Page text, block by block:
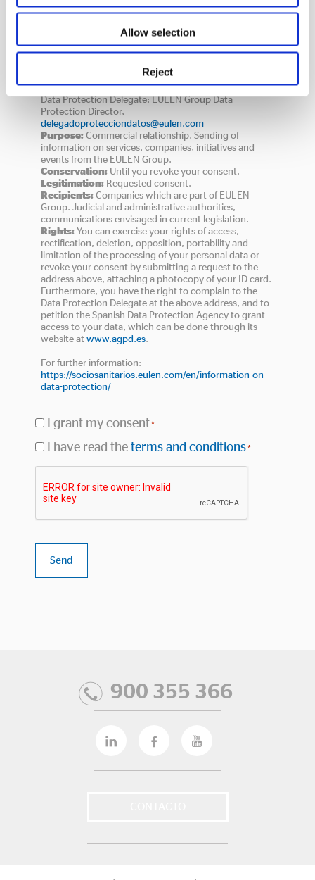
Allow selection
Reject
INFORMATION ON DATA PROTECTION
A 28517308, Gobelas, 29 - 28023 Madrid,
www.eulen.com,protecciondedatos@eulen.com,
Data Protection Delegate: EULEN Group Data
Protection Director,
delegadoprotecciondatos@eulen.com
Purpose: Commercial relationship. Sending of
information on services, companies, initiatives and
events from the EULEN Group.
Conservation: Until you revoke your consent.
Legitimation: Requested consent.
Recipients: Companies which are part of EULEN
Group. Judicial and administrative authorities,
communications envisaged in current legislation.
Rights: You can exercise your rights of access,
rectification, deletion, opposition, portability and
limitation of the processing of your personal data or
revoke your consent by submitting a request to the
address above, attaching a photocopy of your ID card.
Furthermore, you have the right to complain to the
Data Protection Delegate at the above address, and to
petition the Spanish Data Protection Agency to grant
access to your data, which can be done through its
website at www.agpd.es.
For further information:
https://sociosanitarios.eulen.com/en/information-on-
data-protection/
I grant my consent*
and
I have read the terms and conditions*
Captcha
900 355 366